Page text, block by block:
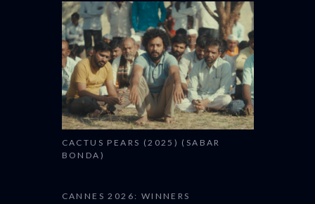
CACTUS PEARS (2025) (SABAR
BONDA)
CANNES 2026: WINNERS